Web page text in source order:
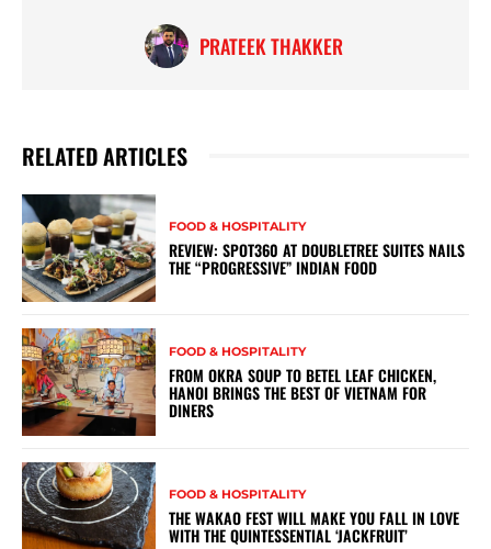
PRATEEK THAKKER
RELATED ARTICLES
FOOD & HOSPITALITY
REVIEW: SPOT360 AT DOUBLETREE SUITES NAILS
THE “PROGRESSIVE” INDIAN FOOD
FOOD & HOSPITALITY
FROM OKRA SOUP TO BETEL LEAF CHICKEN,
HANOI BRINGS THE BEST OF VIETNAM FOR
DINERS
FOOD & HOSPITALITY
THE WAKAO FEST WILL MAKE YOU FALL IN LOVE
WITH THE QUINTESSENTIAL ‘JACKFRUIT’